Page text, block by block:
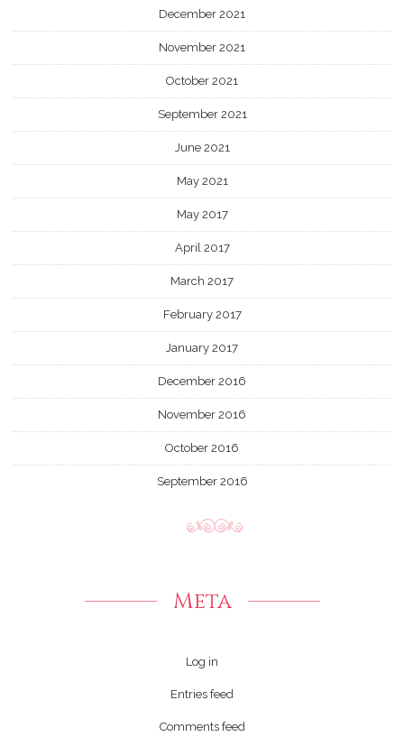
December 2021
November 2021
October 2021
September 2021
June 2021
May 2021
May 2017
April 2017
March 2017
February 2017
January 2017
December 2016
November 2016
October 2016
September 2016
Meta
Log in
Entries feed
Comments feed